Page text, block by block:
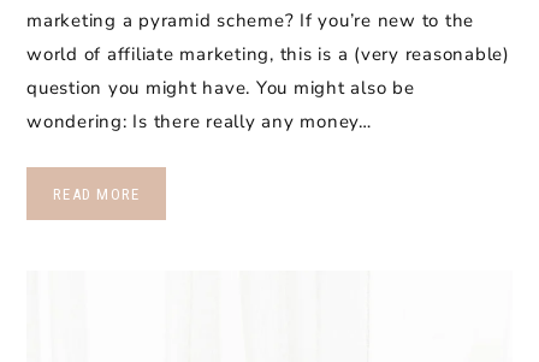
marketing a pyramid scheme? If you’re new to the
world of affiliate marketing, this is a (very reasonable)
question you might have. You might also be
wondering: Is there really any money…
READ MORE